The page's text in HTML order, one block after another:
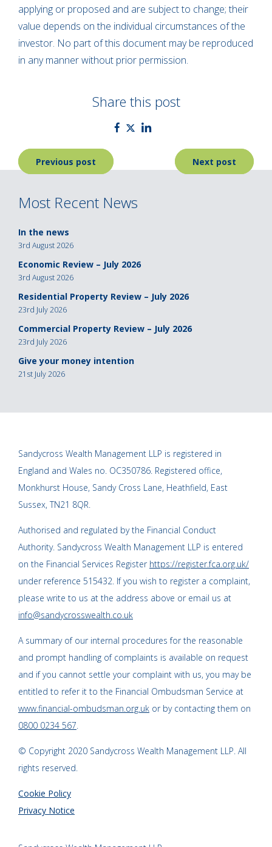
applying or proposed and are subject to change; their
value depends on the individual circumstances of the
investor. No part of this document may be reproduced
in any manner without prior permission.
Share this post
Post
navigation
Previous post Next post
Most Recent News
In the news
3rd August 2026
Economic Review – July 2026
3rd August 2026
Residential Property Review – July 2026
23rd July 2026
Commercial Property Review – July 2026
23rd July 2026
Give your money intention
21st July 2026
Sandycross Wealth Management LLP is registered in
England and Wales no. OC350786. Registered office,
Monkhurst House, Sandy Cross Lane, Heathfield, East
Sussex, TN21 8QR.
Authorised and regulated by the Financial Conduct
Authority. Sandycross Wealth Management LLP is entered
on the Financial Services Register https://register.fca.org.uk/
under reference 515432. If you wish to register a complaint,
please write to us at the address above or email us at
info@sandycrosswealth.co.uk
A summary of our internal procedures for the reasonable
and prompt handling of complaints is available on request
and if you cannot settle your complaint with us, you may be
entitled to refer it to the Financial Ombudsman Service at
www.financial-ombudsman.org.uk or by contacting them on
0800 0234 567
© Copyright 2020 Sandycross Wealth Management LLP. All
rights reserved.
Cookie Policy
Privacy Notice